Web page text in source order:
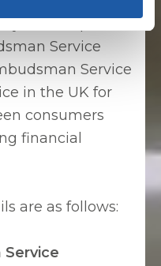
your complaint
Service
Service
in the UK for
consumers
financial
are as follows:
Service